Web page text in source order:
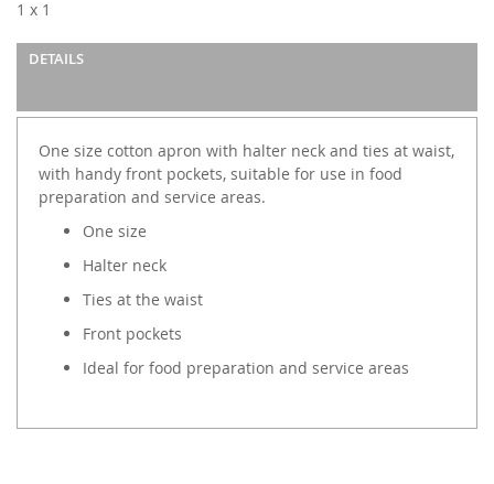
1 x 1
DETAILS
One size cotton apron with halter neck and ties at waist,
with handy front pockets, suitable for use in food
preparation and service areas.
One size
Halter neck
Ties at the waist
Front pockets
Ideal for food preparation and service areas
the
images
gallery